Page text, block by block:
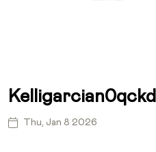
Thu, Jan 8 2026